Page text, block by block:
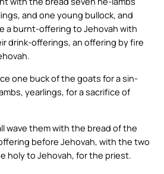
and one young bullock, and
a burnt-offering to Jehovah with
drink-offerings, an offering by fire
one buck of the goats for a sin-
yearlings, for a sacrifice of
wave them with the bread of the
before Jehovah, with the two
holy to Jehovah, for the priest.